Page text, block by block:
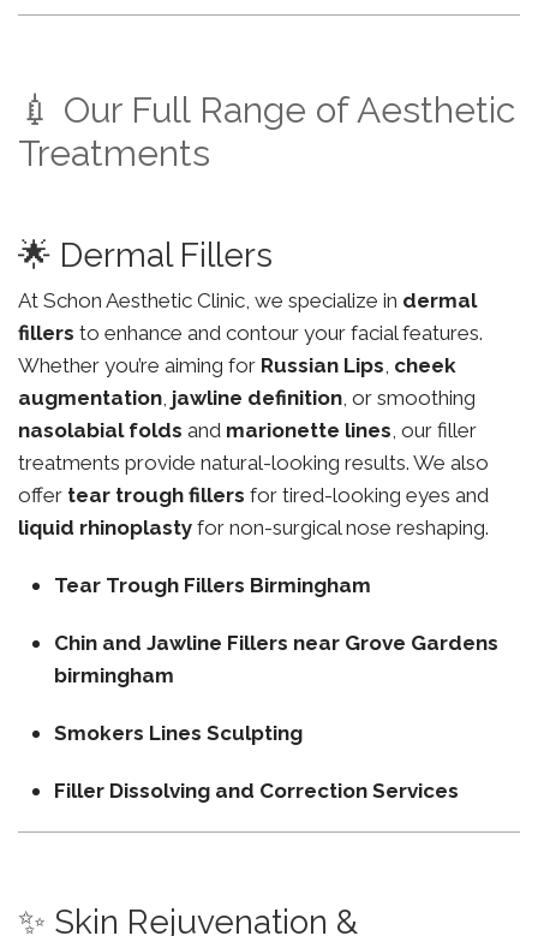
💉 Our Full Range of Aesthetic
Treatments
🌟 Dermal Fillers
At Schon Aesthetic Clinic, we specialize in dermal
fillers to enhance and contour your facial features.
Whether you’re aiming for Russian Lips, cheek
augmentation, jawline definition, or smoothing
nasolabial folds and marionette lines, our filler
treatments provide natural-looking results. We also
offer tear trough fillers for tired-looking eyes and
liquid rhinoplasty for non-surgical nose reshaping.
Tear Trough Fillers Birmingham
Chin and Jawline Fillers near Grove Gardens
birmingham
Smokers Lines Sculpting
Filler Dissolving and Correction Services
✨ Skin Rejuvenation &